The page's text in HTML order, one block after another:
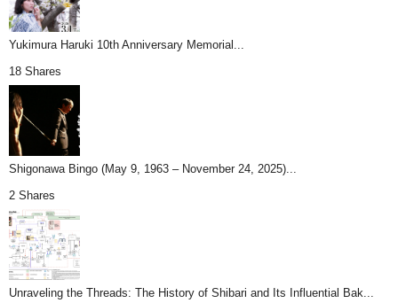
Yukimura Haruki 10th Anniversary Memorial...
18 Shares
Shigonawa Bingo (May 9, 1963 – November 24, 2025)...
2 Shares
Unraveling the Threads: The History of Shibari and Its Influential Bak...